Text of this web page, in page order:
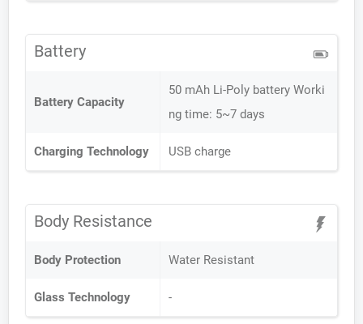
Battery
Battery Capacity
50 mAh Li-Poly battery Worki
ng time: 5~7 days
Charging Technology USB charge
Body Resistance
Body Protection Water Resistant
Glass Technology -